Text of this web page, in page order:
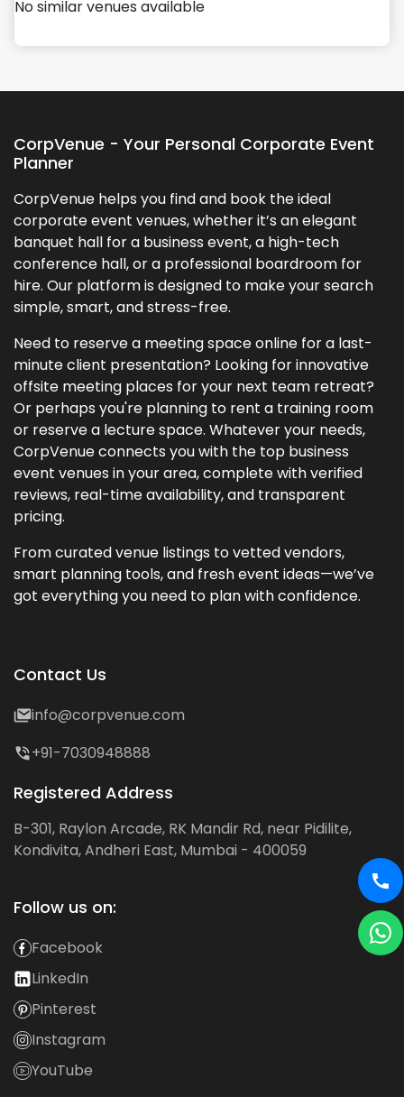
No similar venues available
CorpVenue - Your Personal Corporate Event
Planner
CorpVenue helps you find and book the ideal
corporate event venues, whether it’s an elegant
banquet hall for a business event, a high-tech
conference hall, or a professional boardroom for
hire. Our platform is designed to make your search
simple, smart, and stress-free.
Need to reserve a meeting space online for a last-
minute client presentation? Looking for innovative
offsite meeting places for your next team retreat?
Or perhaps you're planning to rent a training room
or reserve a lecture space. Whatever your needs,
CorpVenue connects you with the top business
event venues in your area, complete with verified
reviews, real-time availability, and transparent
pricing.
From curated venue listings to vetted vendors,
smart planning tools, and fresh event ideas—we’ve
got everything you need to plan with confidence.
Contact Us
info@corpvenue.com
+91-7030948888
Registered Address
B-301, Raylon Arcade, RK Mandir Rd, near Pidilite,
Kondivita, Andheri East, Mumbai - 400059
Follow us on:
Facebook
LinkedIn
Pinterest
Instagram
YouTube